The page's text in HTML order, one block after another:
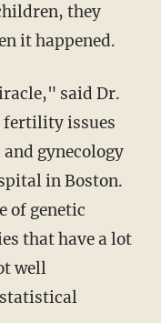
they
it happened.
said Dr.
fertility issues
gynecology
in Boston.
of genetic
that have a lot
well